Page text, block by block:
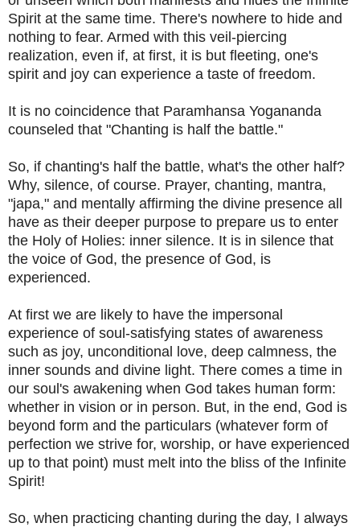
Spirit at the same time. There's nowhere to hide and
nothing to fear. Armed with this veil-piercing
realization, even if, at first, it is but fleeting, one's
spirit and joy can experience a taste of freedom.
It is no coincidence that Paramhansa Yogananda
counseled that "Chanting is half the battle."
So, if chanting's half the battle, what's the other half?
Why, silence, of course. Prayer, chanting, mantra,
"japa," and mentally affirming the divine presence all
have as their deeper purpose to prepare us to enter
the Holy of Holies: inner silence. It is in silence that
the voice of God, the presence of God, is
experienced.
At first we are likely to have the impersonal
experience of soul-satisfying states of awareness
such as joy, unconditional love, deep calmness, the
inner sounds and divine light. There comes a time in
our soul's awakening when God takes human form:
whether in vision or in person. But, in the end, God is
beyond form and the particulars (whatever form of
perfection we strive for, worship, or have experienced
up to that point) must melt into the bliss of the Infinite
Spirit!
So, when practicing chanting during the day, I always